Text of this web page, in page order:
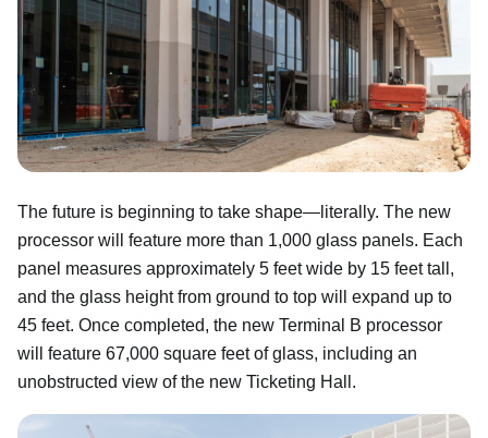
The future is beginning to take shape—literally. The new
processor will feature more than 1,000 glass panels. Each
panel measures approximately 5 feet wide by 15 feet tall,
and the glass height from ground to top will expand up to
45 feet. Once completed, the new Terminal B processor
will feature 67,000 square feet of glass, including an
unobstructed view of the new Ticketing Hall.